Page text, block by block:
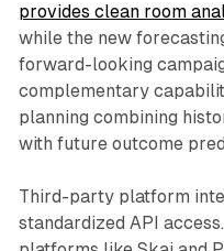
provides clean room
while the new
forward-looking
complementary
planning combining
with future outcome
Third-party platform
standardized API